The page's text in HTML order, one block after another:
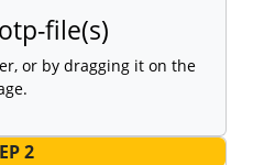
file(s)
or by dragging it on the
2